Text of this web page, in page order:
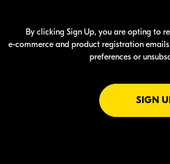
By clicking Sign Up, you are opting to
e-commerceand product registration
preferences or
SIGN